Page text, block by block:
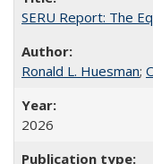
SERU Report: The
Ronald L. Huesman;
2026